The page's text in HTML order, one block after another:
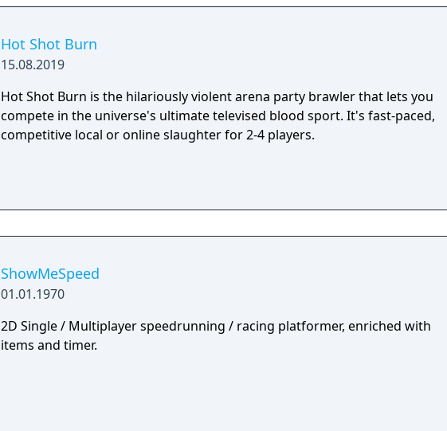
Hot Shot Burn
15.08.2019
Hot Shot Burn is the hilariously violent arena party brawler that lets you
compete in the universe's ultimate televised blood sport. It's fast-paced,
competitive local or online slaughter for 2-4 players.
ShowMeSpeed
01.01.1970
2D Single / Multiplayer speedrunning / racing platformer, enriched with
items and timer.